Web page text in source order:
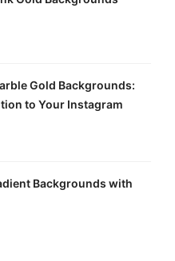
Gold Backgrounds:
to Your Instagram
Backgrounds with